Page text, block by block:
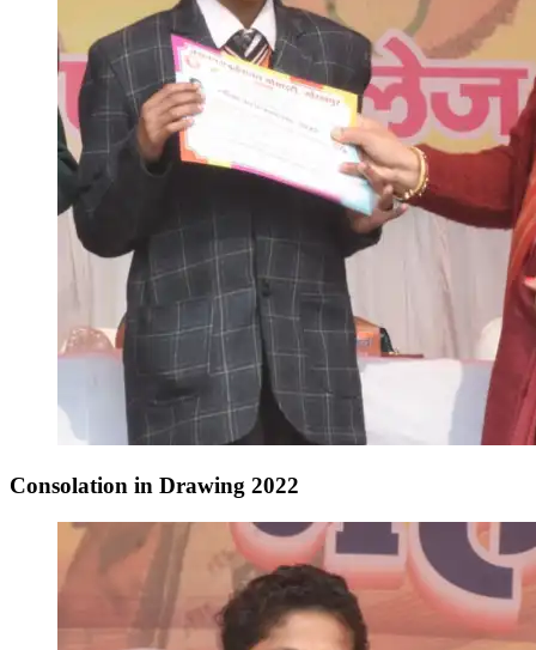
Consolation in Drawing 2022